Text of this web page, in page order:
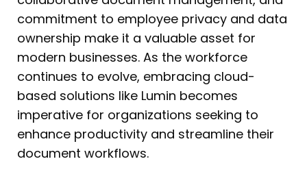
commitment to employee privacy and data
ownership make it a valuable asset for
modern businesses. As the workforce
continues to evolve, embracing cloud-
based solutions like Lumin becomes
imperative for organizations seeking to
enhance productivity and streamline their
document workflows.